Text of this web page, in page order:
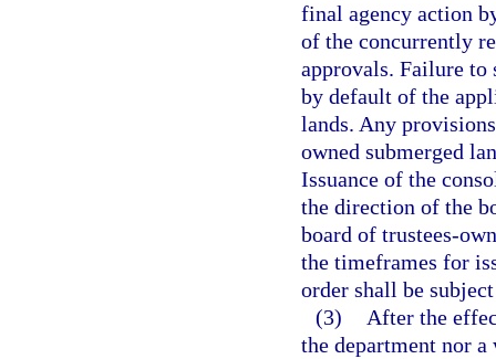
final agency action
of the concurrently
approvals. Failure to
by default of the
lands. Any
owned submerged
Issuance of the
the direction of the
board of trustees-
the timeframes for
order shall be
(3)
After the
the department nor